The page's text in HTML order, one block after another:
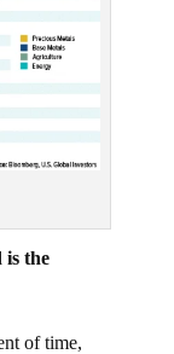
is the
of time,